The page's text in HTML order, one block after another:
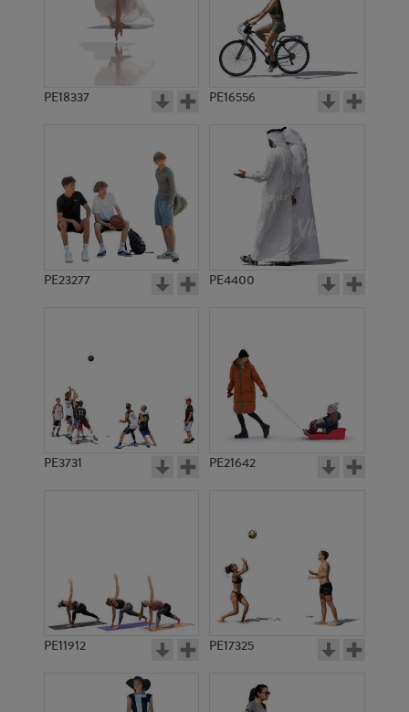
PE18337 PE16556
PE23277 PE4400
PE3731 PE21642
PE11912 PE17325